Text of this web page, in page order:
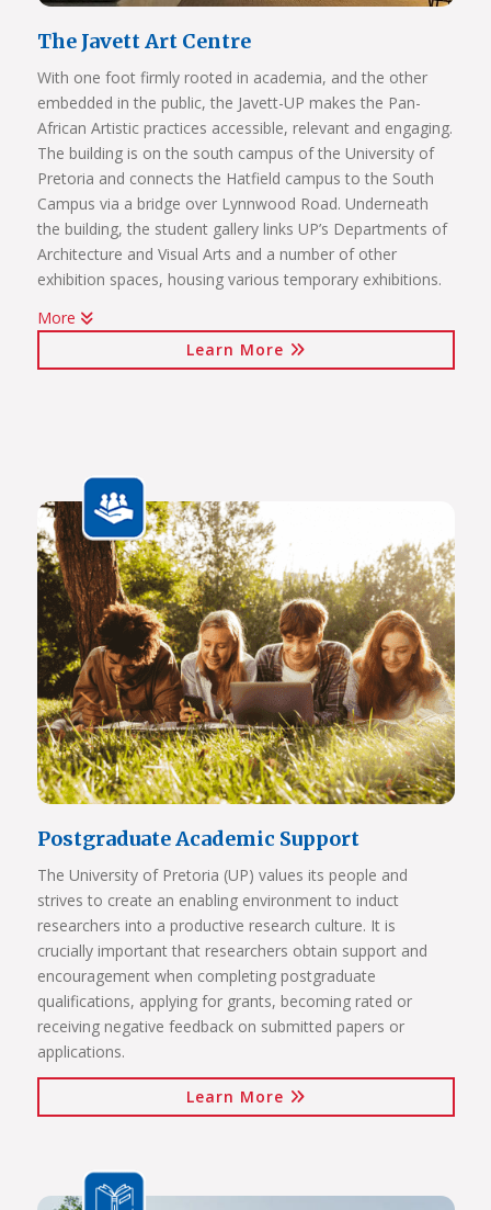
The Javett Art Centre
With one foot firmly rooted in academia, and the other
embedded in the public, the Javett-UP makes the Pan-
African Artistic practices accessible, relevant and engaging.
The building is on the south campus of the University of
Pretoria and connects the Hatfield campus to the South
Campus via a bridge over Lynnwood Road. Underneath
the building, the student gallery links UP’s Departments of
Architecture and Visual Arts and a number of other
exhibition spaces, housing various temporary exhibitions.
Click on the links below to view Panoramas
Javett Art Centre Exterior
View Photos
More
Learn More
Postgraduate Academic Support
The University of Pretoria (UP) values its people and
strives to create an enabling environment to induct
researchers into a productive research culture. It is
crucially important that researchers obtain support and
encouragement when completing postgraduate
qualifications, applying for grants, becoming rated or
receiving negative feedback on submitted papers or
applications.
Learn More